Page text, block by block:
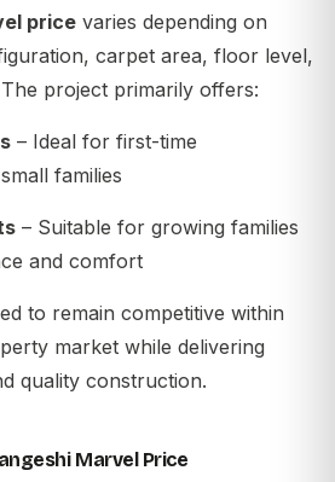
price varies depending on
carpet area, floor level,
project primarily offers:
– Ideal for first-time
families
– Suitable for growing families
and comfort
to remain competitive within
market while delivering
quality construction.
Marvel Price